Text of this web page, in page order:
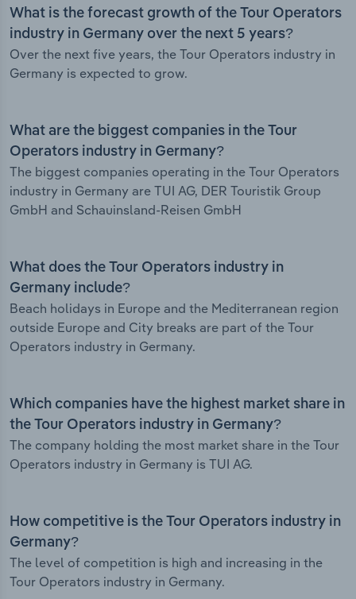
What is the forecast growth of the Tour Operators
industry in Germany over the next 5 years?
Over the next five years, the Tour Operators industry in
Germany is expected to grow.
What are the biggest companies in the Tour
Operators industry in Germany?
The biggest companies operating in the Tour Operators
industry in Germany are TUI AG, DER Touristik Group
GmbH and Schauinsland-Reisen GmbH
What does the Tour Operators industry in
Germany include?
Beach holidays in Europe and the Mediterranean region
outside Europe and City breaks are part of the Tour
Operators industry in Germany.
Which companies have the highest market share in
the Tour Operators industry in Germany?
The company holding the most market share in the Tour
Operators industry in Germany is TUI AG.
How competitive is the Tour Operators industry in
Germany?
The level of competition is high and increasing in the
Tour Operators industry in Germany.